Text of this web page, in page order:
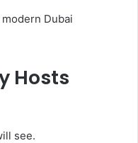
Dubai
Hosts
see.